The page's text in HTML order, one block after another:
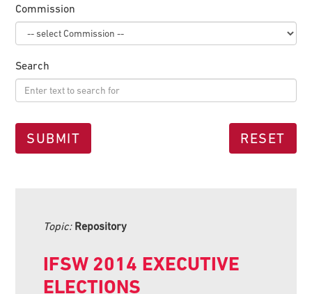
Commission
Search
Topic: Repository
IFSW 2014 EXECUTIVE
ELECTIONS